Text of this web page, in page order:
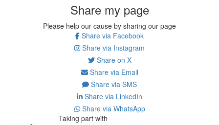
Share my page
Please help our cause by sharing our page
Share via Facebook
Share via Instagram
Share on X
Share via Email
Share via SMS
Share via LinkedIn
Share via WhatsApp
Taking part with